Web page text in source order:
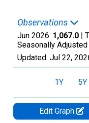
Observations
Jun 2026: 1,067.0 |
Seasonally Adjusted
Updated: Jul 22,
1Y 5Y
Edit Graph